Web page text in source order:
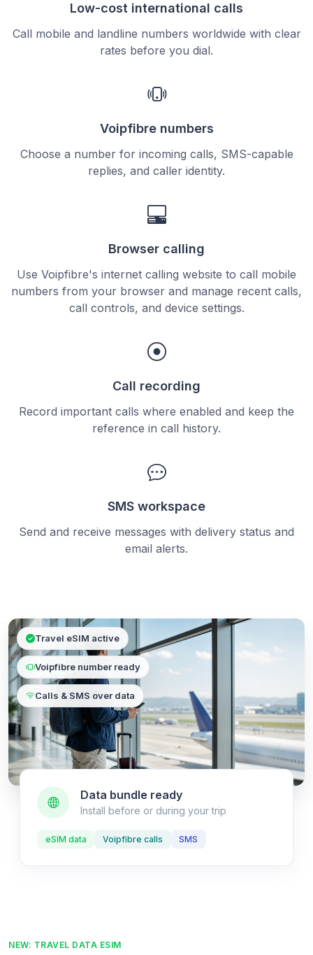
Low-cost international calls
Call mobile and landline numbers worldwide with clear
rates before you dial.
Voipfibre numbers
Choose a number for incoming calls, SMS-capable
replies, and caller identity.
Browser calling
Use Voipfibre's internet calling website to call mobile
numbers from your browser and manage recent calls,
call controls, and device settings.
Call recording
Record important calls where enabled and keep the
reference in call history.
SMS workspace
Send and receive messages with delivery status and
email alerts.
Travel eSIM active
Voipfibre number ready
Calls & SMS over data
Data bundle ready
Install before or during your trip
eSIM data Voipfibre calls SMS
NEW: TRAVEL DATA ESIM